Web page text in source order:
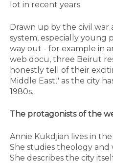
lot in recent years.
Drawn up by the civil
system, especially young
way out - for example in
web docu, three Beirut
honestly tell of their
Middle East," as the city
1980s.
The protagonists of the
Annie Kukdjian lives in
She studies theology and
She describes the city